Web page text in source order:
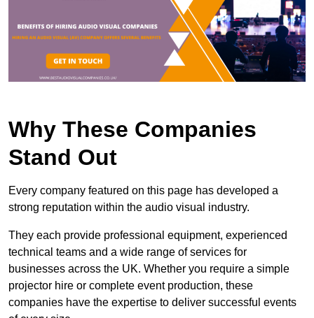
Why These Companies
Stand Out
Every company featured on this page has developed a
strong reputation within the audio visual industry.
They each provide professional equipment, experienced
technical teams and a wide range of services for
businesses across the UK. Whether you require a simple
projector hire or complete event production, these
companies have the expertise to deliver successful events